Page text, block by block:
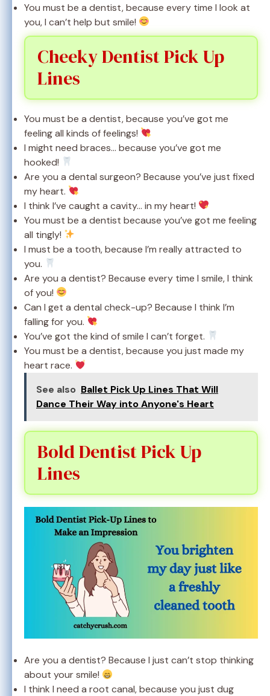
You must be a dentist, because every time I look at
you, I can’t help but smile!
Cheeky Dentist Pick Up
Lines
You must be a dentist, because you’ve got me
feeling all kinds of feelings!
I might need braces… because you’ve got me
hooked!
Are you a dental surgeon? Because you’ve just fixed
my heart.
I think I’ve caught a cavity… in my heart!
You must be a dentist because you’ve got me feeling
all tingly!
I must be a tooth, because I’m really attracted to
you.
Are you a dentist? Because every time I smile, I think
of you!
Can I get a dental check-up? Because I think I’m
falling for you.
You’ve got the kind of smile I can’t forget.
You must be a dentist, because you just made my
heart race.
See also Ballet Pick Up Lines That Will
Dance Their Way into Anyone's Heart
Bold Dentist Pick Up
Lines
Are you a dentist? Because I just can’t stop thinking
about your smile!
I think I need a root canal, because you just dug